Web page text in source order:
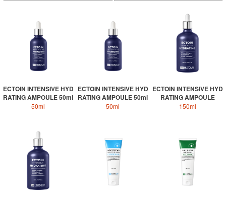
ECTOIN INTENSIVE HYD
RATING AMPOULE 50ml
50ml
ECTOIN INTENSIVE HYD
RATING AMPOULE 50ml
50ml
ECTOIN INTENSIVE HYD
RATING AMPOULE
150ml